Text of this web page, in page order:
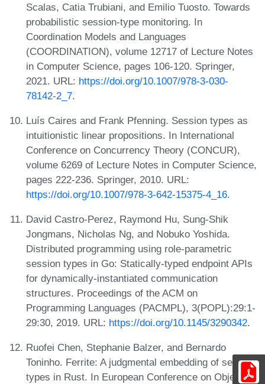
Scalas, Catia Trubiani, and Emilio Tuosto. Towards
probabilistic session-type monitoring. In
Coordination Models and Languages
(COORDINATION), volume 12717 of Lecture Notes
in Computer Science, pages 106-120. Springer,
2021. URL: https://doi.org/10.1007/978-3-030-
78142-2_7.
Luís Caires and Frank Pfenning. Session types as
intuitionistic linear propositions. In International
Conference on Concurrency Theory (CONCUR),
volume 6269 of Lecture Notes in Computer Science,
pages 222-236. Springer, 2010. URL:
https://doi.org/10.1007/978-3-642-15375-4_16.
David Castro-Perez, Raymond Hu, Sung-Shik
Jongmans, Nicholas Ng, and Nobuko Yoshida.
Distributed programming using role-parametric
session types in Go: Statically-typed endpoint APIs
for dynamically-instantiated communication
structures. Proceedings of the ACM on
Programming Languages (PACMPL), 3(POPL):29:1-
29:30, 2019. URL: https://doi.org/10.1145/3290342.
Ruofei Chen, Stephanie Balzer, and Bernardo
Toninho. Ferrite: A judgmental embedding of session
types in Rust. In European Conference on Object-